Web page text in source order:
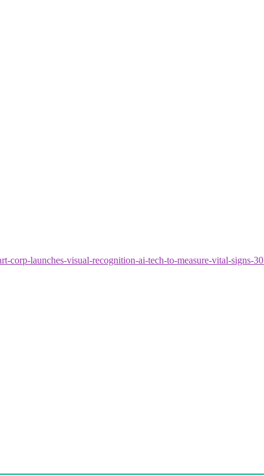
corp-launches-visual-recognition-ai-tech-to-measure-vital-signs-